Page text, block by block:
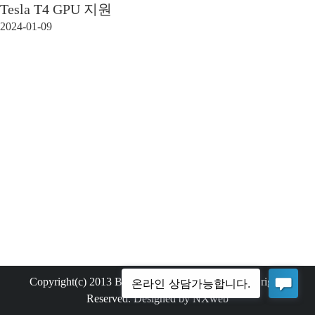
Tesla T4 GPU 지원
2024-01-09
Copyright(c) 2013 Bemax Technology Co.,Ltd. All rights
Reserved. Designed by NXweb